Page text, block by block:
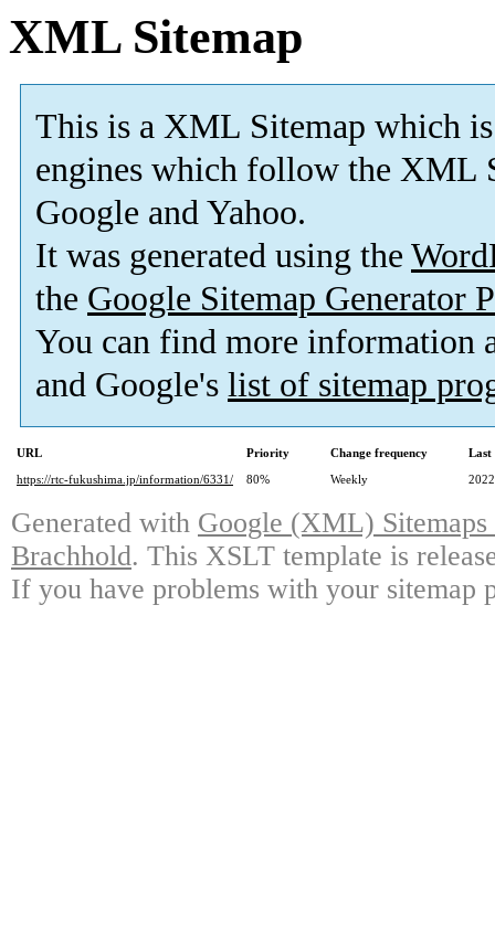
XML Sitemap
This is a XML Sitemap which is
engines which follow the XML
Google and Yahoo.
It was generated using the
the Google Sitemap Generator
You can find more information
and Google's list of sitemap
URL Priority Change frequency
Last
https://rtc-fukushima.jp/information/6331/
80% Weekly
Generated with Google (XML)
Brachhold. This XSLT template is
If you have problems with your sitemap